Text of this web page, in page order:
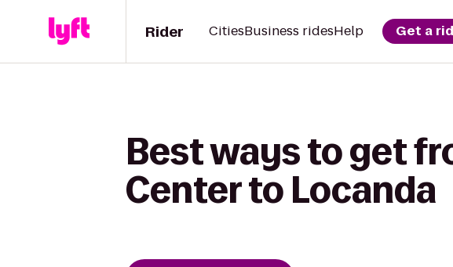
Rider CitiesBusiness ridesHelp Get a
Best ways to get
Center to Locanda